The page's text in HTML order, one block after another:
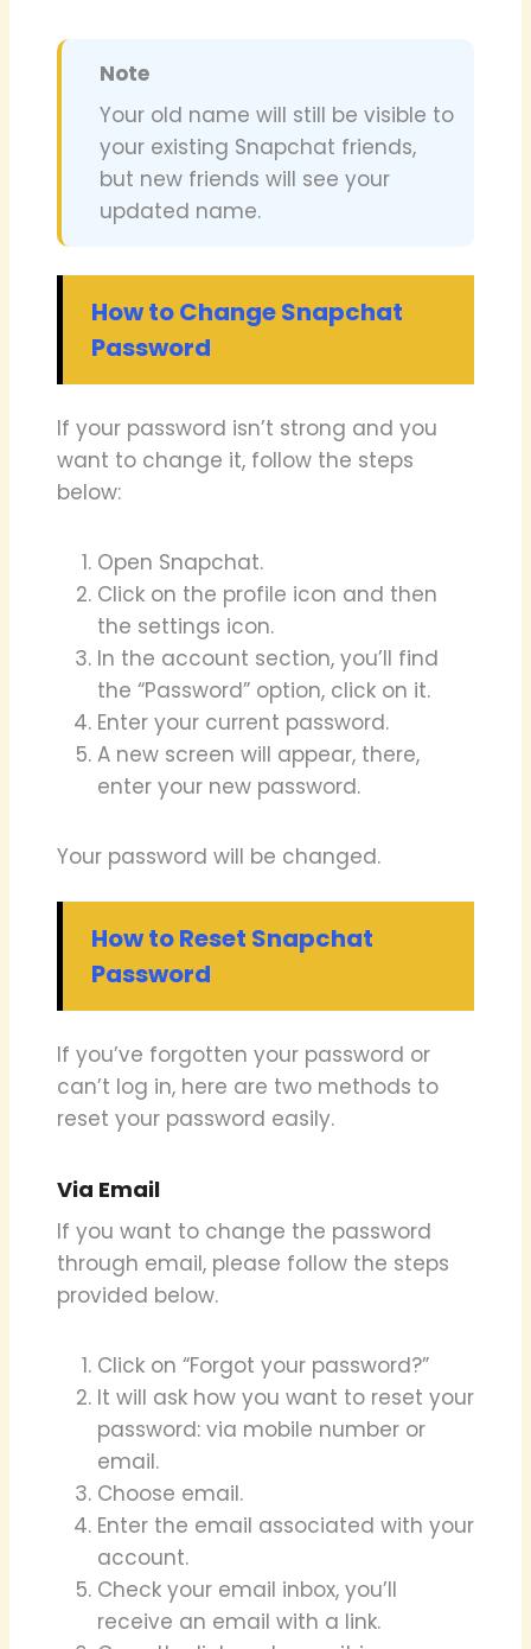
Note
Your old name will still be visible to
your existing Snapchat friends,
but new friends will see your
updated name.
How to Change Snapchat
Password
If your password isn’t strong and you
want to change it, follow the steps
below:
Open Snapchat.
Click on the profile icon and then
the settings icon.
In the account section, you’ll find
the “Password” option, click on it.
Enter your current password.
A new screen will appear, there,
enter your new password.
Your password will be changed.
How to Reset Snapchat
Password
If you’ve forgotten your password or
can’t log in, here are two methods to
reset your password easily.
Via Email
If you want to change the password
through email, please follow the steps
provided below.
Click on “Forgot your password?”
It will ask how you want to reset your
password: via mobile number or
email.
Choose email.
Enter the email associated with your
account.
Check your email inbox, you’ll
receive an email with a link.